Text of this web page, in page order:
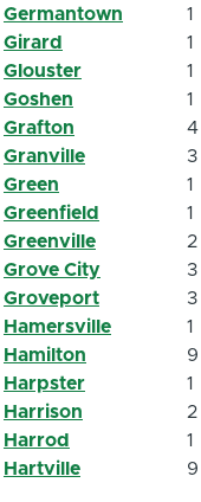
Germantown
1
Girard
1
Glouster
1
Goshen
1
Grafton
4
Granville
3
Green
1
Greenfield
1
Greenville
2
Grove City
3
Groveport
3
Hamersville
1
Hamilton
9
Harpster
1
Harrison
2
Harrod
1
Hartville
9